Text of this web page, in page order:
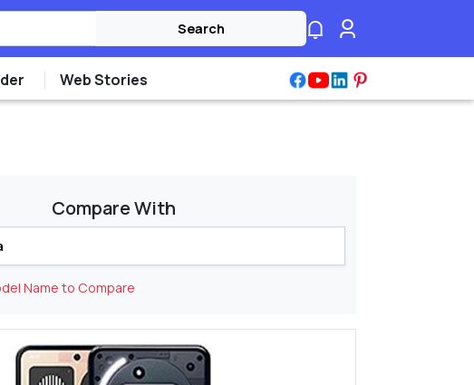
Search
Web Stories
Compare With
Name to Compare